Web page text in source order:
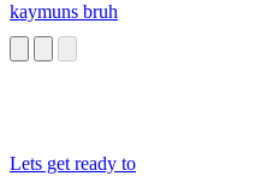
kaymuns bruh
Lets get ready to